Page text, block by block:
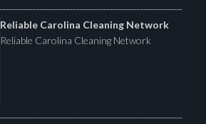
Reliable Carolina Cleaning Network
Reliable Carolina Cleaning Network